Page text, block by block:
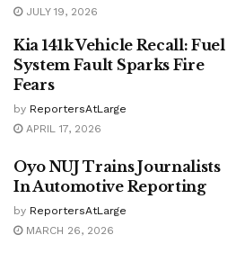
JULY 19, 2026
Kia 141k Vehicle Recall: Fuel
System Fault Sparks Fire
Fears
by ReportersAtLarge
APRIL 17, 2026
Oyo NUJ Trains Journalists
In Automotive Reporting
by ReportersAtLarge
MARCH 26, 2026